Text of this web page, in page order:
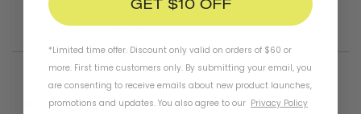
Was this helpful? 0 1
04/06/2026
Frank T.
United States
*Limited time offer. Discount only valid on orders of $60 or
more. First time customers only. By submitting your email, you
are consenting to receive emails about new product launches,
promotions and updates. You also agree to our Privacy Policy